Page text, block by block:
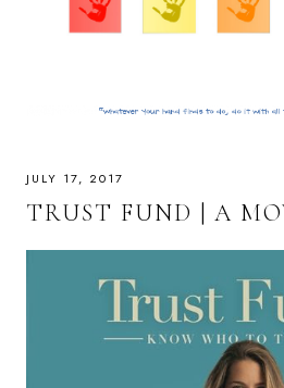
JULY 17, 2017
TRUST FUND | A